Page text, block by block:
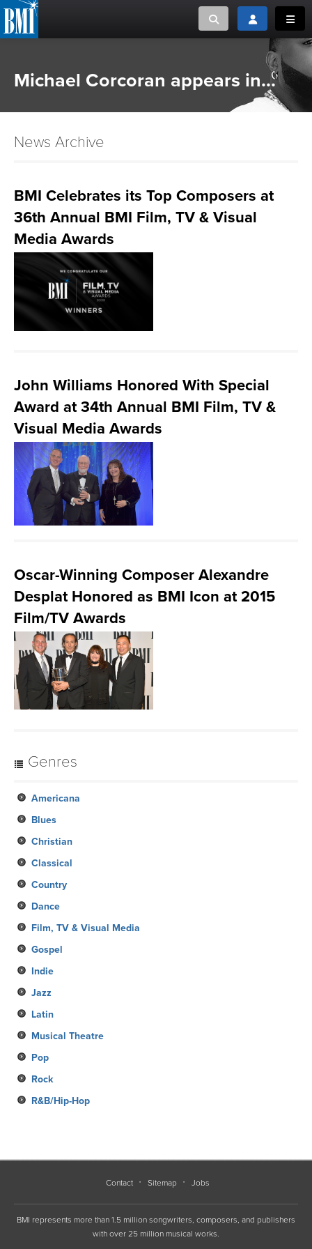
Toggle searchToggle login
or Search Songview
CAREERS
ADVOCACY
Michael Corcoran appears in...
News Archive
BMI Celebrates its Top Composers at
36th Annual BMI Film, TV & Visual
Media Awards
John Williams Honored With Special
Award at 34th Annual BMI Film, TV &
Visual Media Awards
Oscar-Winning Composer Alexandre
Desplat Honored as BMI Icon at 2015
Film/TV Awards
Genres
Americana
Blues
Christian
Classical
Country
Dance
Film, TV & Visual Media
Gospel
Indie
Jazz
Latin
Musical Theatre
Pop
Rock
R&B/Hip-Hop
Contact Sitemap Jobs
BMI represents more than 1.5 million songwriters, composers, and publishers
with over 25 million musical works.